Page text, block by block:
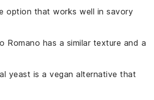
option that works well in savory
Romano has a similar texture and a
yeast is a vegan alternative that